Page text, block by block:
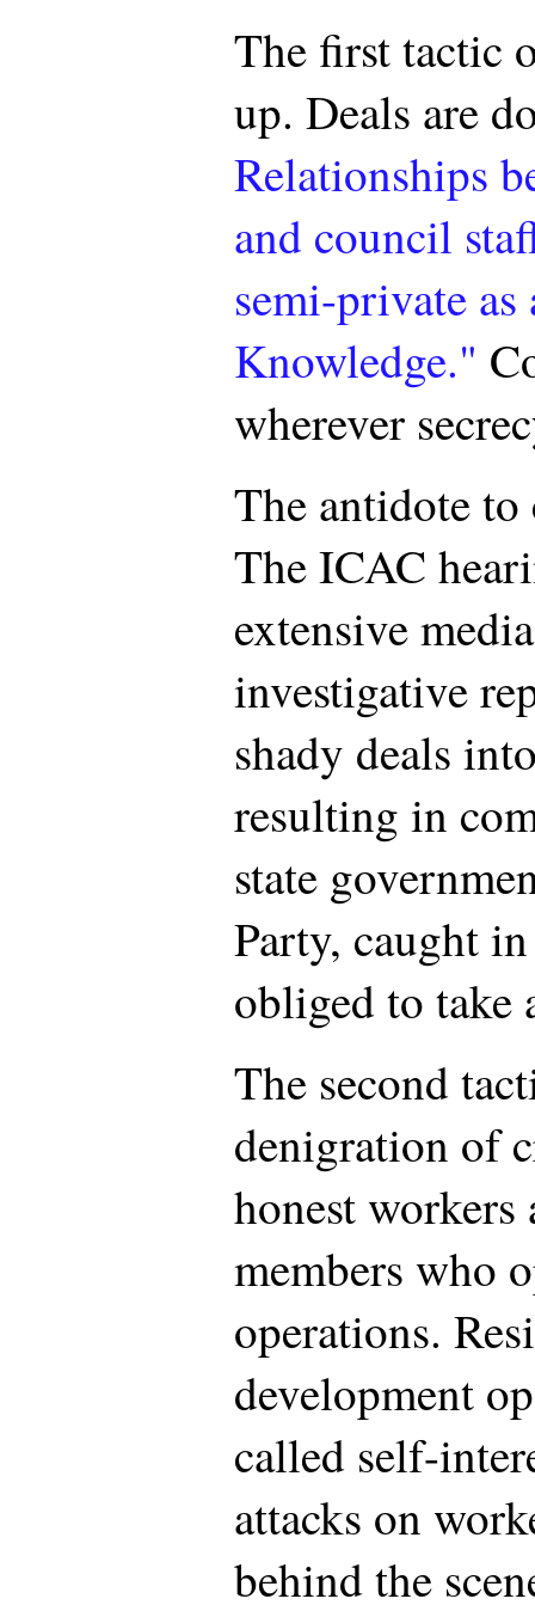
The first tactic
up. Deals are
Relationships
and council
semi-private
Knowledge."
wherever
The antidote to
The ICAC
extensive
investigative
shady deals
resulting in
state
Party, caught
obliged to take
The second
denigration of
honest
members who
operations.
development
called self-
attacks on
behind the